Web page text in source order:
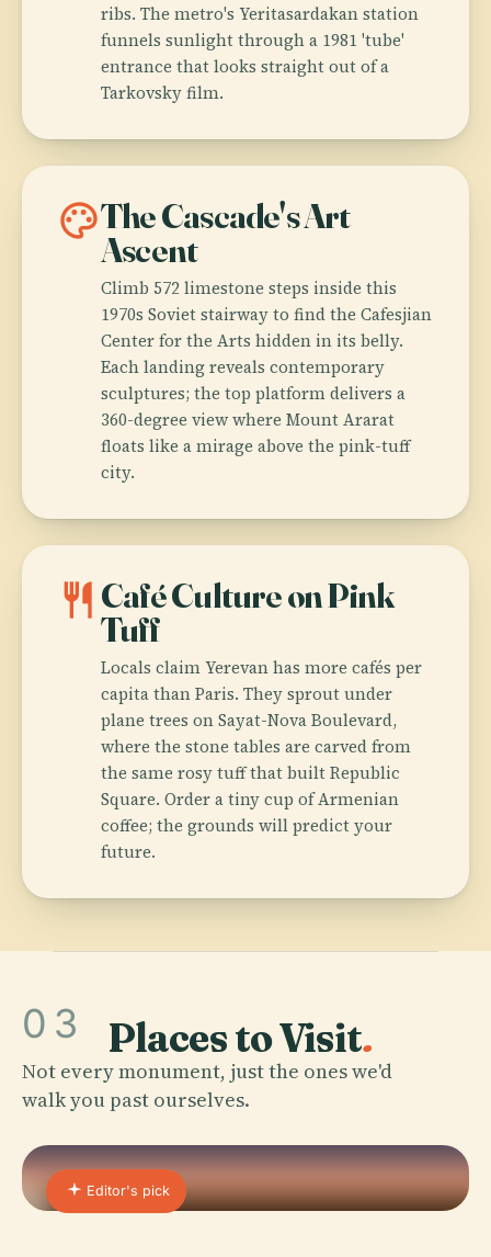
ribs. The metro's Yeritasardakan station
funnels sunlight through a 1981 'tube'
entrance that looks straight out of a
Tarkovsky film.
paletteThe Cascade's Art
Ascent
Climb 572 limestone steps inside this
1970s Soviet stairway to find the Cafesjian
Center for the Arts hidden in its belly.
Each landing reveals contemporary
sculptures; the top platform delivers a
360-degree view where Mount Ararat
floats like a mirage above the pink-tuff
city.
restaurant Café Culture on Pink
Tuff
Locals claim Yerevan has more cafés per
capita than Paris. They sprout under
plane trees on Sayat-Nova Boulevard,
where the stone tables are carved from
the same rosy tuff that built Republic
Square. Order a tiny cup of Armenian
coffee; the grounds will predict your
future.
03 Places to Visit.
Not every monument, just the ones we'd
walk you past ourselves.
Editor's pick